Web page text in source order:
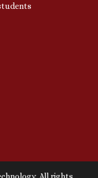
All rights